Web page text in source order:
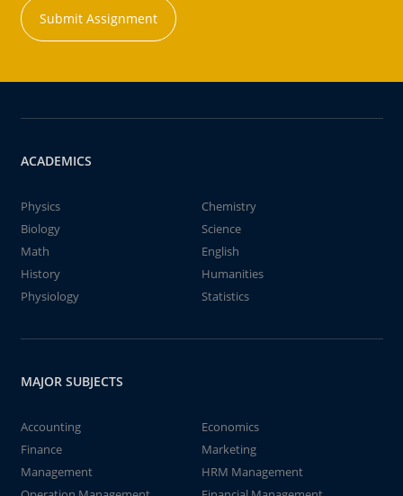
Submit Assignment
ACADEMICS
Physics
Chemistry
Biology
Science
Math
English
History
Humanities
Physiology
Statistics
MAJOR SUBJECTS
Accounting
Economics
Finance
Marketing
Management
HRM Management